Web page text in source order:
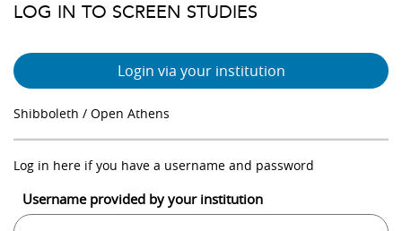
LOG IN TO SCREEN STUDIES
Login via your institution
Shibboleth / Open Athens
Log in here if you have a username and password
Username provided by your institution